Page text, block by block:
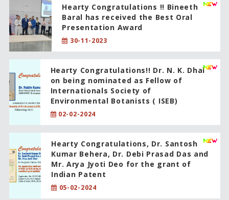
Hearty Congratulations !! Bineeth
Baral has received the Best Oral
Presentation Award
30-11-2023
Hearty Congratulations!! Dr. N. K. Dhal
on being nominated as Fellow of
Internationals Society of
Environmental Botanists ( ISEB)
02-02-2024
Hearty Congratulations, Dr. Santosh
Kumar Behera, Dr. Debi Prasad Das and
Mr. Arya Jyoti Deo for the grant of
Indian Patent
05-02-2024